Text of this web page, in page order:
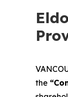
the